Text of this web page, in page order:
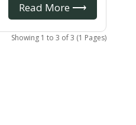
Read More ⟶
Showing 1 to 3 of 3 (1 Pages)